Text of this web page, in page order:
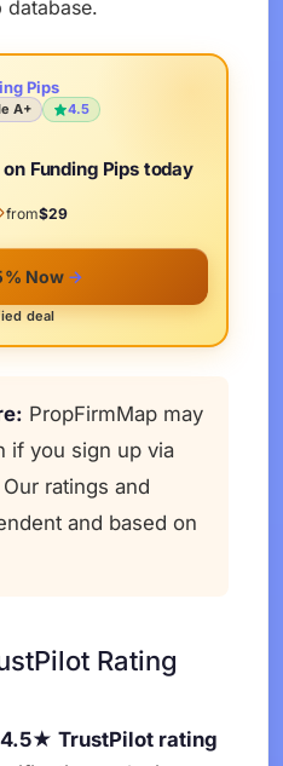
database.
Pips
A+ 4.5
Funding Pips today
from$29
Now
deal
PropFirmMap may
if you sign up via
ratings and
and based on
Rating
4.5★ TrustPilot rating